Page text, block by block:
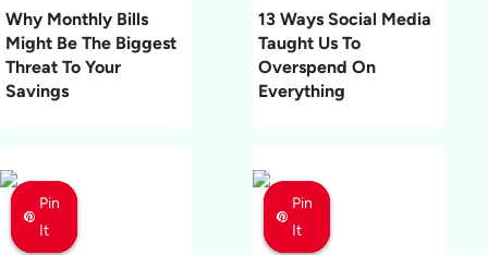
Why Monthly Bills
Might Be The Biggest
Threat To Your
Savings
13 Ways Social Media
Taught Us To
Overspend On
Everything
Pin
It
Pin
It
Pin
It
Pin
It
Pin
It
Pin
It